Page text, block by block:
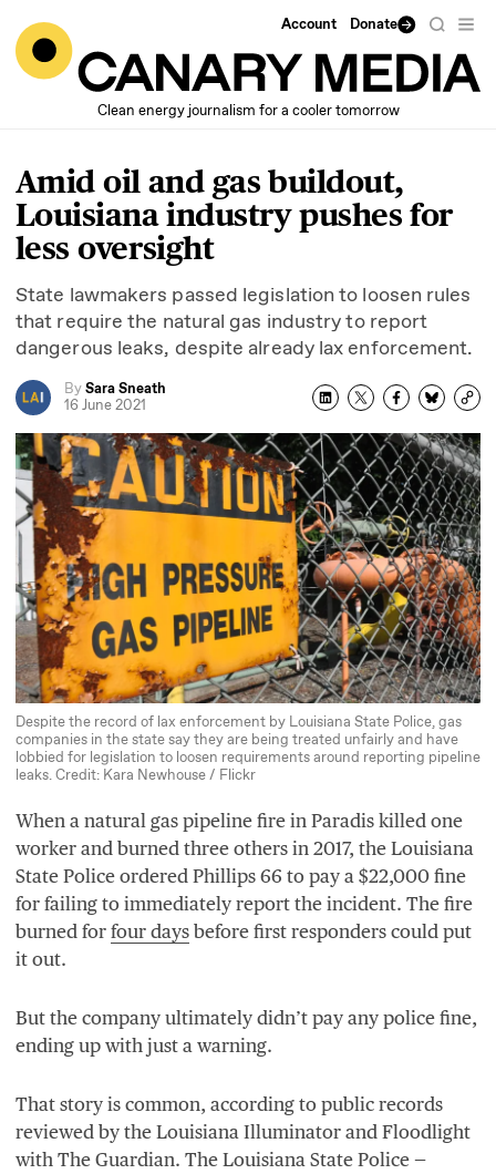
Account Donate
Clean energy journalism for a cooler tomorrow
Amid oil and gas buildout,
Louisiana industry pushes for
less oversight
State lawmakers passed legislation to loosen rules
that require the natural gas industry to report
dangerous leaks, despite already lax enforcement.
BySara Sneath
16 June 2021
Despite the record of lax enforcement by Louisiana State Police, gas
companies in the state say they are being treated unfairly and have
lobbied for legislation to loosen requirements around reporting pipeline
leaks. Credit: Kara Newhouse / Flickr
When a natural gas pipeline fire in Paradis killed one
worker and burned three others in 2017, the Louisiana
State Police ordered Phillips 66 to pay a $22,000 fine
for failing to immediately report the incident. The fire
burned for four days before first responders could put
it out.
But the company ultimately didn’t pay any police fine,
ending up with just a warning.
That story is common, according to public records
reviewed by the Louisiana Illuminator and Floodlight
with The Guardian. The Louisiana State Police —